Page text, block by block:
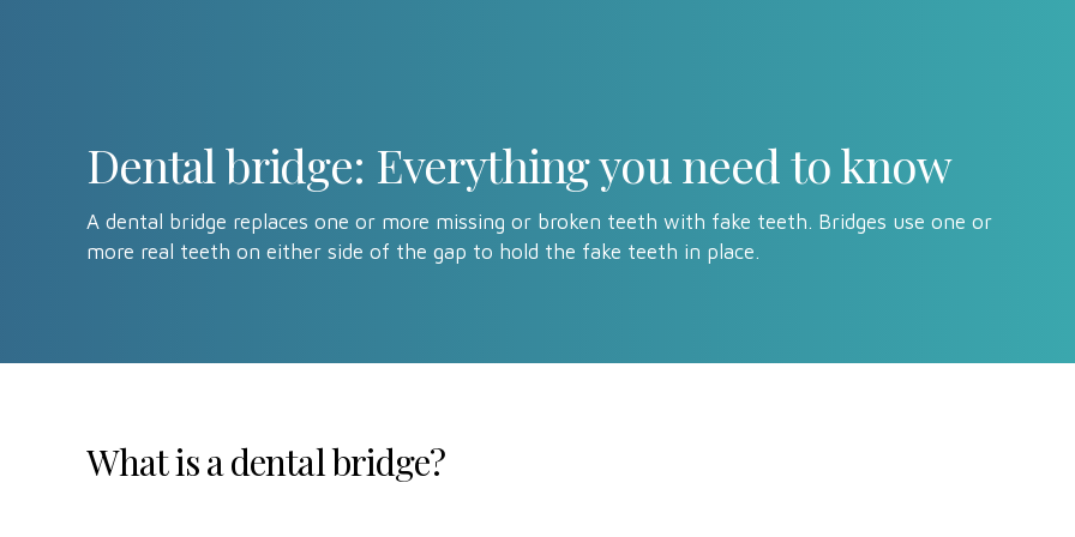
Dental bridge: Everything you need to know
A dental bridge replaces one or more missing or broken teeth with fake teeth. Bridges use one or
more real teeth on either side of the gap to hold the fake teeth in place.
What is a dental bridge?